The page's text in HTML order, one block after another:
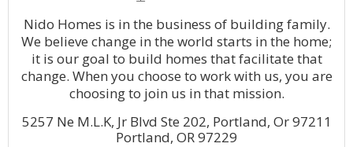
Nido Homes is in the business of building family.
We believe change in the world starts in the home;
it is our goal to build homes that facilitate that
change. When you choose to work with us, you are
choosing to join us in that mission.
5257 Ne M.L.K, Jr Blvd Ste 202, Portland, Or 97211
Portland, OR 97229